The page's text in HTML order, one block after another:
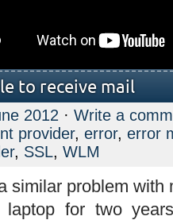
to receive mail
2012 · Write a
provider, error, error
, SSL, WLM
similar problem
laptop for two